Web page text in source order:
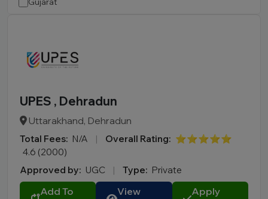
Jammu and Kashmir
Jharkhand
Kerala
Madhya Pradesh
Maharashtra
Manipur
Meghalaya
Mizoram
UPES , Dehradun
Uttarakhand, Dehradun
Total Fees: N/A | Overall Rating: ⭐⭐⭐⭐⭐
4.6 (2000)
Approved by: UGC | Type: Private
Add To
View
Apply